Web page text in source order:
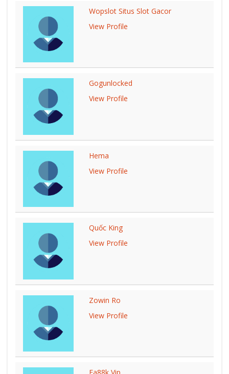
Wopslot Situs Slot Gacor
View Profile
Gogunlocked
View Profile
Hema
View Profile
Quốc King
View Profile
Zowin Ro
View Profile